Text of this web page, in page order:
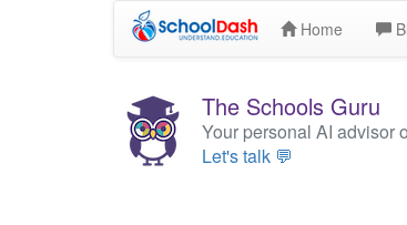
Home
The Schools Guru
Your personal AI advisor
Let's talk 💬